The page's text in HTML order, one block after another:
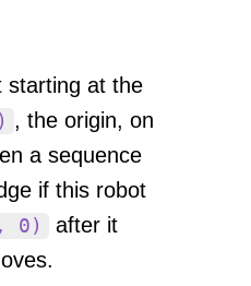
starting at the
, the origin, on
a sequence
if this robot
0)
after it